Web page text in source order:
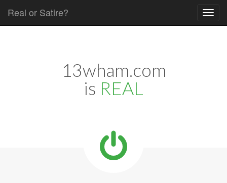
Real or Satire?
13wham.com
is REAL